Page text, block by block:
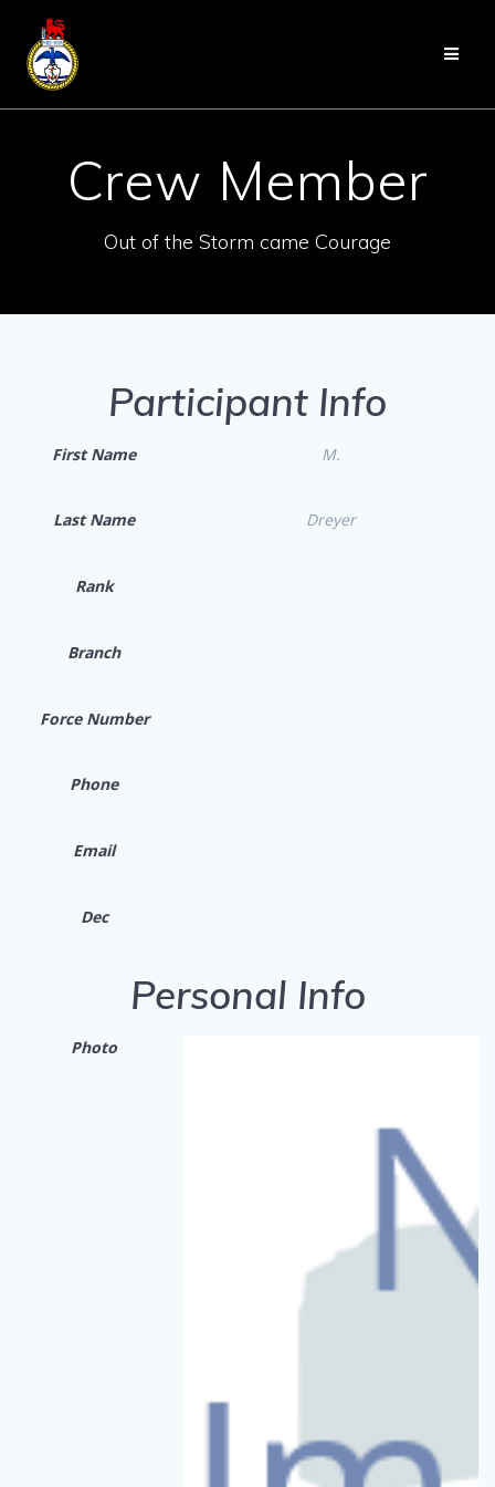
Crew Member
Out of the Storm came Courage
Participant Info
First Name M.
Last Name Dreyer
Rank
Branch
Force Number
Phone
Email
Dec
Personal Info
Photo